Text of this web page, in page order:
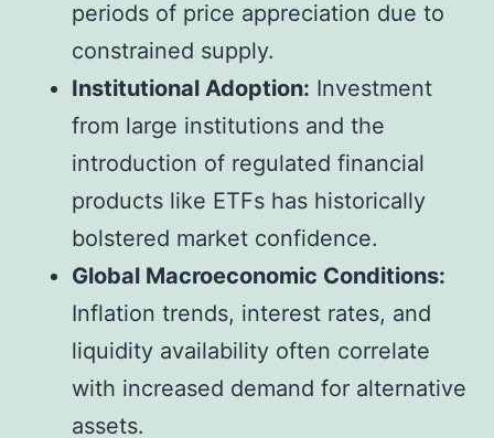
periods of price appreciation due to
constrained supply.
Institutional Adoption: Investment
from large institutions and the
introduction of regulated financial
products like ETFs has historically
bolstered market confidence.
Global Macroeconomic Conditions:
Inflation trends, interest rates, and
liquidity availability often correlate
with increased demand for alternative
assets.